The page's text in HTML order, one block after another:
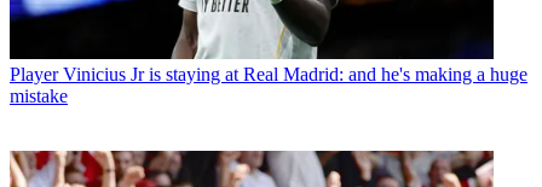
Player Vinicius Jr is staying at Real Madrid: and he's making a huge
mistake